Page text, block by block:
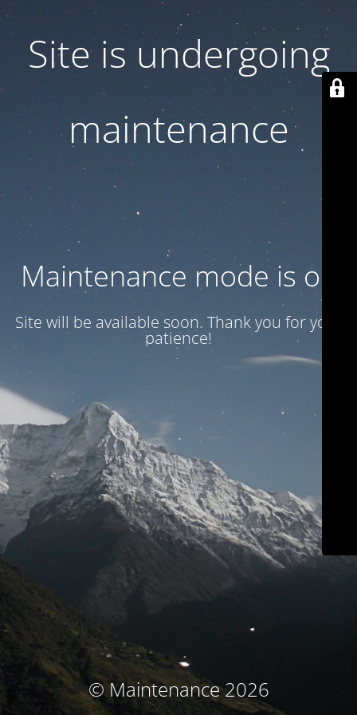
Site is undergoing
maintenance
Maintenance mode is on
Site will be available soon. Thank you for your
patience!
© Maintenance 2026